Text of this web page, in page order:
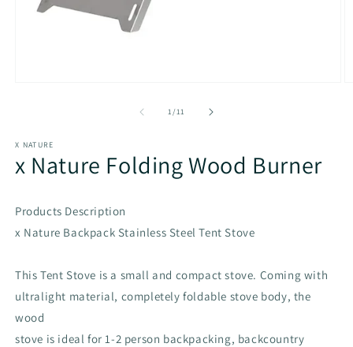
1/of
11
X NATURE
x Nature Folding Wood Burner
Products Description
x Nature Backpack Stainless Steel Tent Stove
This Tent Stove is a small and compact stove. Coming with
ultralight material, completely foldable stove body, the
wood
stove is ideal for 1-2 person backpacking, backcountry